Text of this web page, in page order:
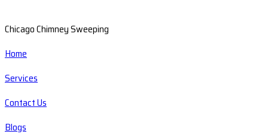
Chicago Chimney Sweeping
Home
Services
Contact Us
Blogs